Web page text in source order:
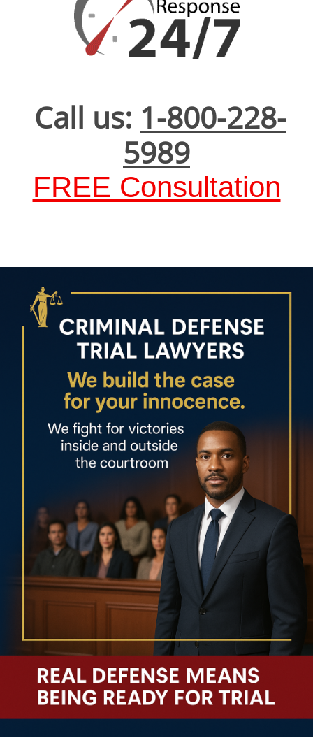
Call us: 1-800-228-
5989
FREE Consultation